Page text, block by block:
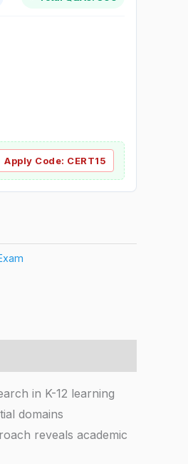
Apply Code: CERT15
in K-12 learning
domains
reveals academic